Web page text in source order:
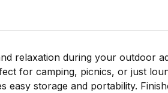
relaxation during your outdoor
for camping, picnics, or just
storage and portability.